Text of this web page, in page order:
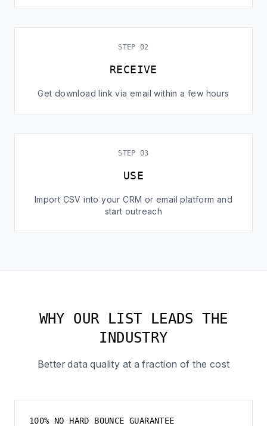
STEP 02
RECEIVE
Get download link via email within a few hours
STEP 03
USE
Import CSV into your CRM or email platform and
start outreach
WHY OUR LIST LEADS THE
INDUSTRY
Better data quality at a fraction of the cost
100% NO HARD BOUNCE GUARANTEE